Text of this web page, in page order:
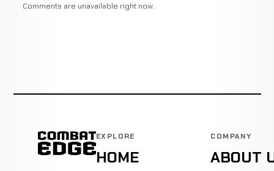
Comments are unavailable right now.
EXPLORE
HOME
COMPANY
ABOUT